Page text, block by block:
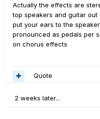
Actually the effects are
top speakers and guitar
put your ears to the
pronounced as pedals per
on chorus effects
Quote
2 weeks later...